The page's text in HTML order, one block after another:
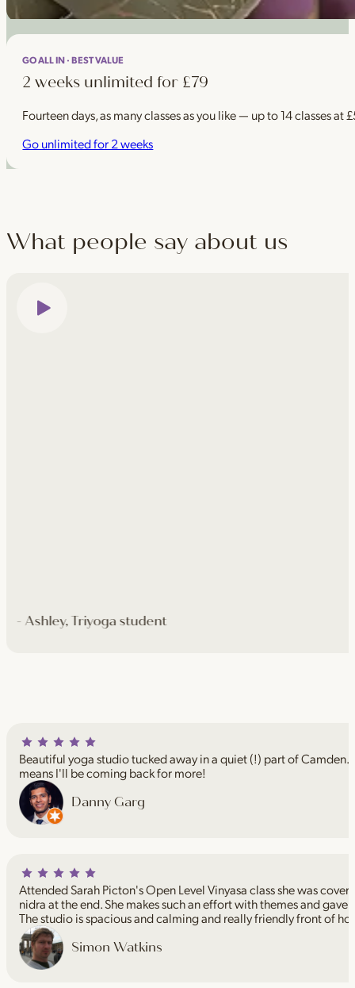
GO ALL IN · BEST VALUE
2 weeks unlimited for £79
Fourteen days, as many classes as you like — up to 14 classes
Go unlimited for 2 weeks
What people say about us
- Ashley, Triyoga student
Danny Garg
Beautiful yoga studio tucked away in a quiet (!) part of
means I'll be coming back for more!
Simon Watkins
Attended Sarah Picton's Open Level Vinyasa class she was
nidra at the end. She makes such an effort with themes and
The studio is spacious and calming and really friendly front of